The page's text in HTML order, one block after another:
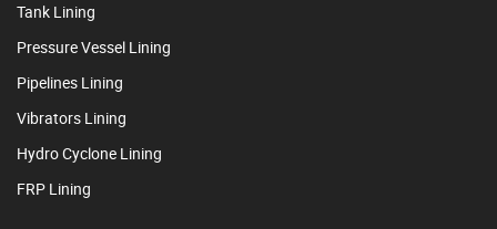
Tank Lining
Pressure Vessel Lining
Pipelines Lining
Vibrators Lining
Hydro Cyclone Lining
FRP Lining